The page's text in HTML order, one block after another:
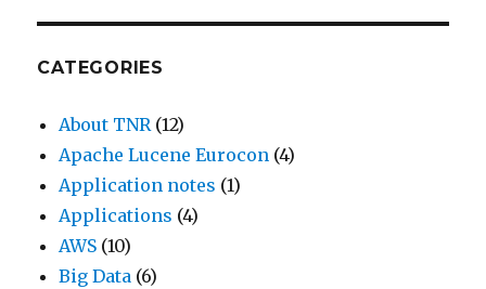
CATEGORIES
About TNR(12)
Apache Lucene Eurocon (4)
Application notes (1)
Applications (4)
AWS (10)
Big Data (6)